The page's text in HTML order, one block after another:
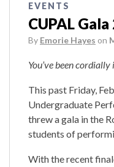
EVENTS
CUPAL
By Emorie Hayes on
You’ve been
This past Friday,
Undergraduate
threw a gala in the
students of
With the recent